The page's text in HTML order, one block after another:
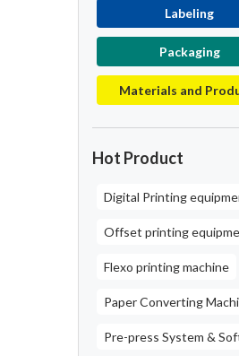
Labeling
Packaging
Materials and
Hot Product
Digital Printing
Offset printing
Flexo printing machine
Paper Converting
Pre-press System &